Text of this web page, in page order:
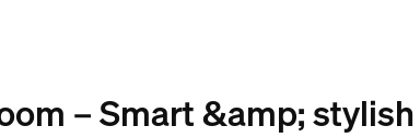
– Smart &amp; stylish